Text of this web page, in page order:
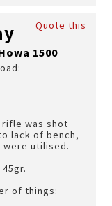
Quote this
1500
was shot
lack of bench,
utilised.
of things: